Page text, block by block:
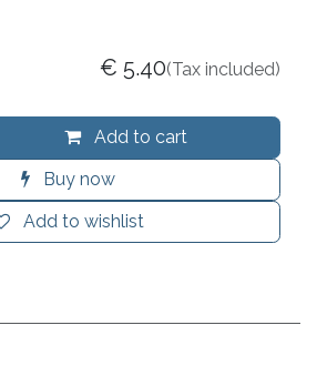
Add to cart
Buy now
Add to wishlist
€ 5.40(Tax included)